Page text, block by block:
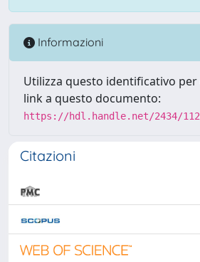
Informazioni
Utilizza questo identificativo
link a questo documento:
https://hdl.handle.net/2434/
Citazioni